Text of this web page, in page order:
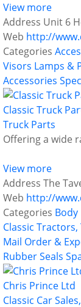
View more
Address Unit 6
Web http://
Categories
Visors Lamps &
Accessories
Classic Truck
Truck Parts
Offering a wide
View more
Address The
Web http://
Categories Body
Classic
Mail Order &
Rubber Seals
Chris Prince Ltd
Classic Car